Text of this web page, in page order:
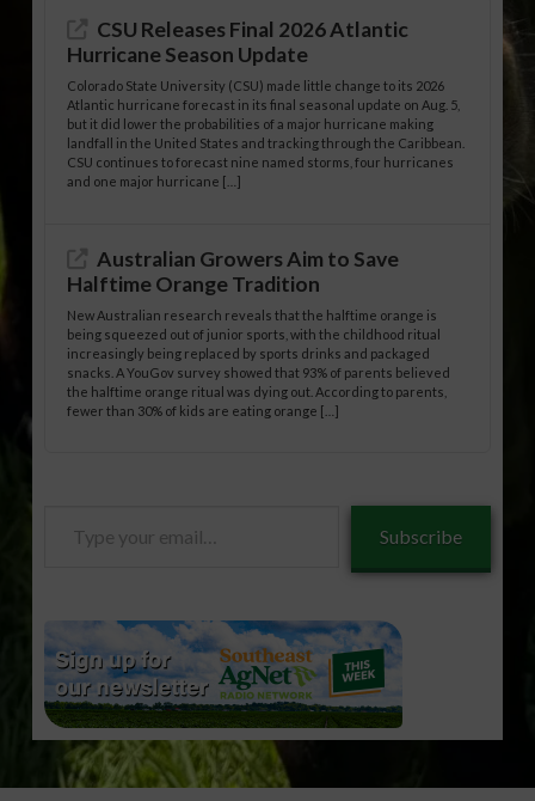
CSU Releases Final 2026 Atlantic
Hurricane Season Update
Colorado State University (CSU) made little change to its 2026
Atlantic hurricane forecast in its final seasonal update on Aug. 5,
but it did lower the probabilities of a major hurricane making
landfall in the United States and tracking through the Caribbean.
CSU continues to forecast nine named storms, four hurricanes
and one major hurricane […]
Australian Growers Aim to Save
Halftime Orange Tradition
New Australian research reveals that the halftime orange is
being squeezed out of junior sports, with the childhood ritual
increasingly being replaced by sports drinks and packaged
snacks. A YouGov survey showed that 93% of parents believed
the halftime orange ritual was dying out. According to parents,
fewer than 30% of kids are eating orange […]
Subscribe